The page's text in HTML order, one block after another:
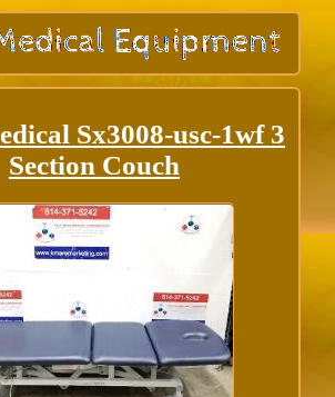
Sx3008-usc-1wf 3
Section Couch